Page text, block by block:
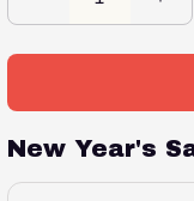
New Year's